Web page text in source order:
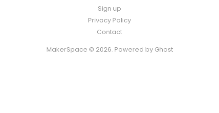
Sign up
Privacy Policy
Contact
MakerSpace © 2026. Powered by Ghost